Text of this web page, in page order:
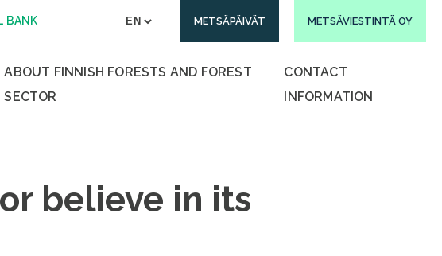
BANK METSÄPÄIVÄT METSÄVIESTINTÄ OY
ABOUT FINNISH FORESTS AND FOREST
SECTOR
CONTACT
INFORMATION
believe in its